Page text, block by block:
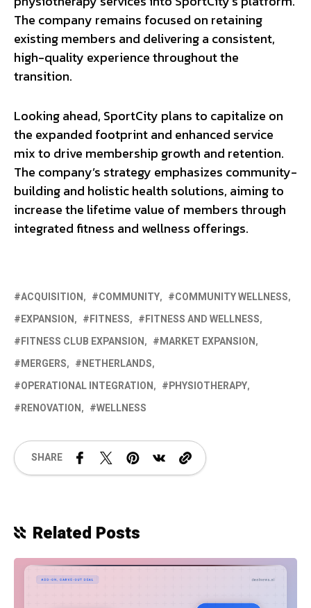
The company remains focused on retaining
existing members and delivering a consistent,
high-quality experience throughout the
transition.
Looking ahead, SportCity plans to capitalize on
the expanded footprint and enhanced service
mix to drive membership growth and retention.
The company’s strategy emphasizes community-
building and holistic health solutions, aiming to
increase the lifetime value of members through
integrated fitness and wellness offerings.
ACQUISITION COMMUNITY
COMMUNITY WELLNESS
EXPANSION
FITNESS
FITNESS AND WELLNESS
FITNESS CLUB EXPANSION
MARKET EXPANSION
MERGERS
NETHERLANDS
OPERATIONAL INTEGRATION
PHYSIOTHERAPY
RENOVATION
WELLNESS
SHARE
Related Posts